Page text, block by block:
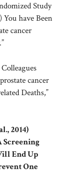
Study
You have Been
cancer
cancer
Deaths,”
2014)
Screening
End Up
One